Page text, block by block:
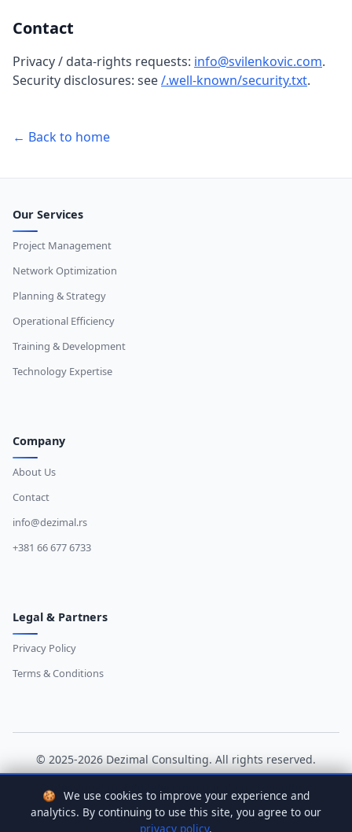
Contact
Privacy / data-rights requests: info@svilenkovic.com.
Security disclosures: see/.well-known/security.txt.
← Back to home
Our Services
Project Management
Network Optimization
Planning & Strategy
Operational Efficiency
Training & Development
Technology Expertise
Company
About Us
Contact
info@dezimal.rs
+381 66 677 6733
Legal & Partners
Privacy Policy
Terms & Conditions
© 2025-2026 Dezimal Consulting. All rights reserved.
Professional mobile telecommunications consulting
Dizajn i Razvoj:D.Svilenkovic
🍪 We use cookies to improve your experience and
analytics. By continuing to use this site, you agree to our
privacy policy.